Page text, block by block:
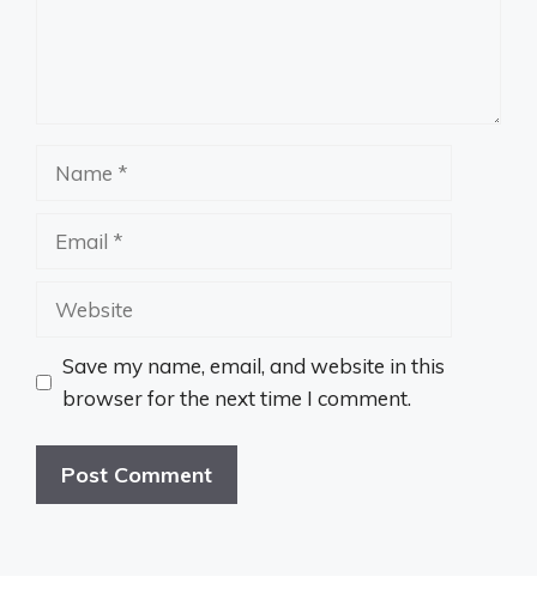
Website
Save my name, email, and website in this
browser for the next time I comment.